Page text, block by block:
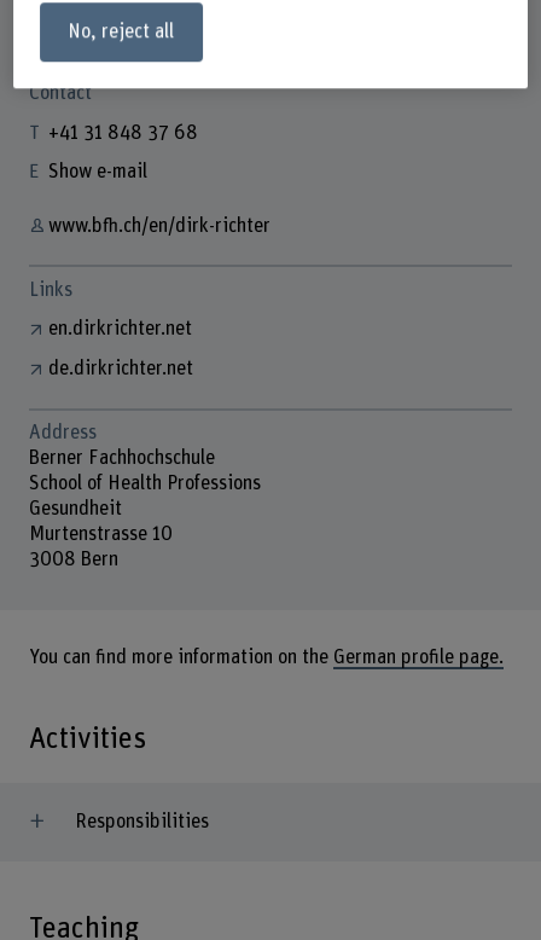
Contact
+41 31 848 37 68
Show e-mail
www.bfh.ch/en/dirk-richter
Links
en.dirkrichter.net
de.dirkrichter.net
Address
Berner Fachhochschule
School of Health Professions
Gesundheit
Murtenstrasse 10
3008 Bern
You can find more information on the German profile page.
Activities
Responsibilities
Teaching
No, reject all